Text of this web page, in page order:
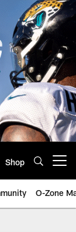
Shop
O-Zone